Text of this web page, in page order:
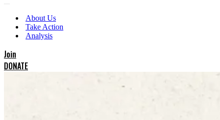
Menu
Menu
About Us
Take Action
Analysis
Join
DONATE